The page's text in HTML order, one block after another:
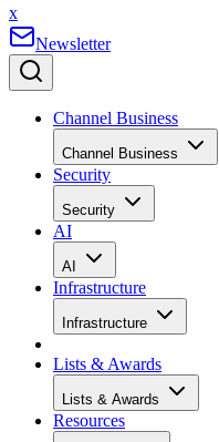
x
Newsletter
Channel Business
Channel Business
Security
Security
AI
AI
Infrastructure
Infrastructure
Lists & Awards
Lists & Awards
Resources